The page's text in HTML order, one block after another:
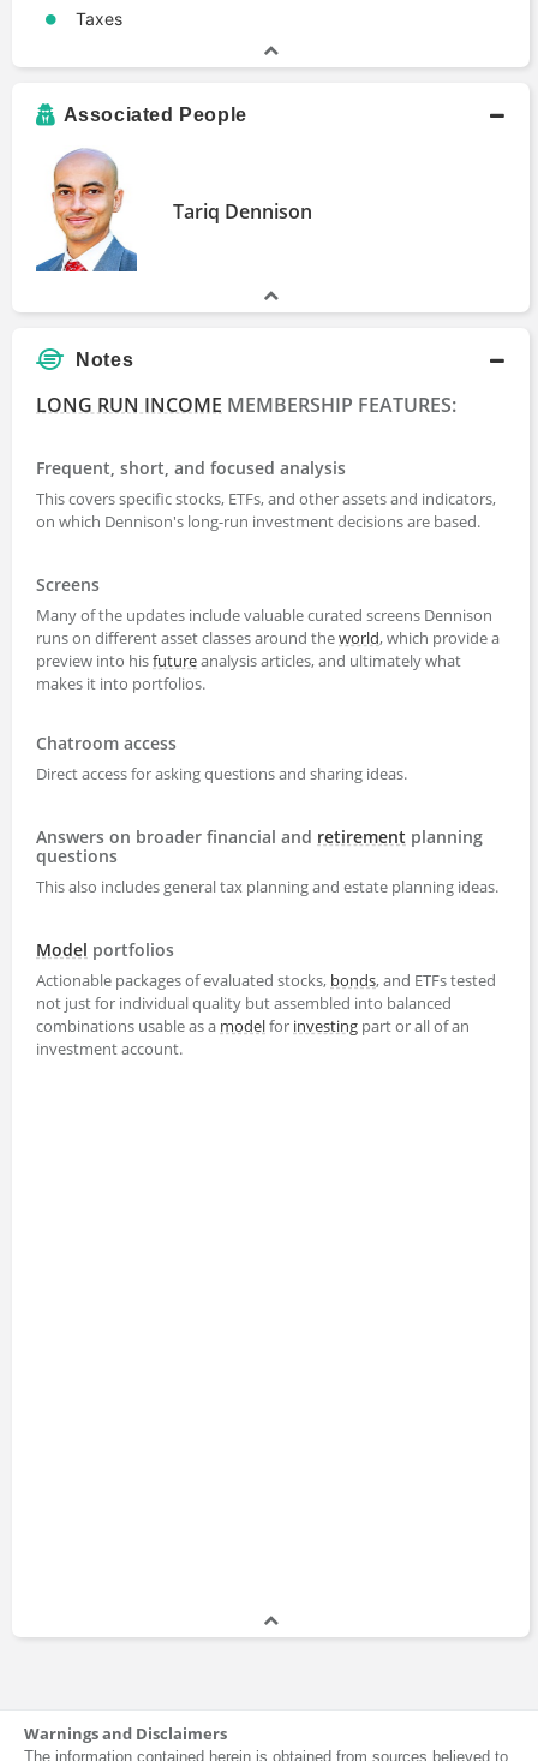
Taxes
Associated People
Tariq Dennison
Notes
LONG RUN INCOME MEMBERSHIP FEATURES:
Frequent, short, and focused analysis
This covers specific stocks, ETFs, and other assets and indicators,
on which Dennison's long-run investment decisions are based.
Screens
Many of the updates include valuable curated screens Dennison
runs on different asset classes around theworld, which provide a
preview into hisfutureanalysis articles, and ultimately what
makes it into portfolios.
Chatroom access
Direct access for asking questions and sharing ideas.
Answers on broader financial and retirement planning
questions
This also includes general tax planning and estate planning ideas.
Model portfolios
Actionable packages of evaluated stocks, bonds, and ETFs tested
not just for individual quality but assembled into balanced
combinations usable as a modelfor investing part or all of an
investment account.
Warnings and Disclaimers
The information contained herein is obtained from sources believed to